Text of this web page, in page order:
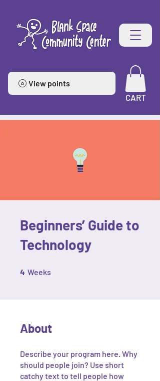
View points
CART
Beginners’ Guide to
Technology
4 Weeks
About
Describe your program here. Why
should people join? Use short
catchy text to tell people how